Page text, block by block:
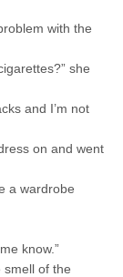
with the
she
and I’m not
on and went
a wardrobe
know.”
smell of the